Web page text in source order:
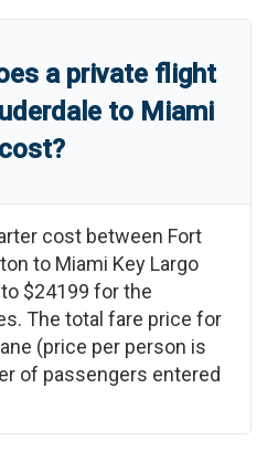
a private flight
to Miami
cost?
cost between Fort
to Miami Key Largo
to $24199 for the
The total fare price for
(price per person is
of passengers entered